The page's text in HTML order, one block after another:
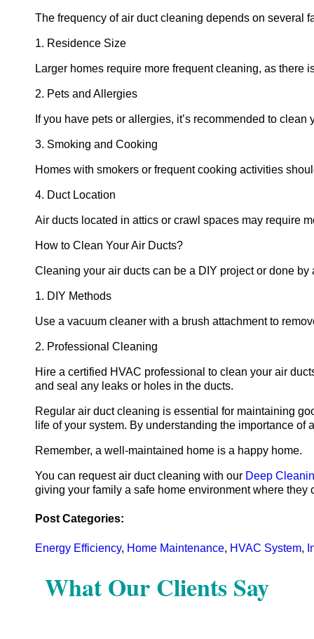
The frequency of air duct cleaning depends on several
1. Residence Size
Larger homes require more frequent cleaning, as there
2. Pets and Allergies
If you have pets or allergies, it’s recommended to
3. Smoking and Cooking
Homes with smokers or frequent cooking activities
4. Duct Location
Air ducts located in attics or crawl spaces may require
How to Clean Your Air Ducts?
Cleaning your air ducts can be a DIY project or done by
1. DIY Methods
Use a vacuum cleaner with a brush attachment to
2. Professional Cleaning
Hire a certified HVAC professional to clean your air
and seal any leaks or holes in the ducts.
Regular air duct cleaning is essential for maintaining
life of your system. By understanding the importance
Remember, a well-maintained home is a happy home.
You can request air duct cleaning with our Deep
giving your family a safe home environment where
Post Categories:
Energy Efficiency, Home Maintenance, HVAC System,
What Our Clients Say